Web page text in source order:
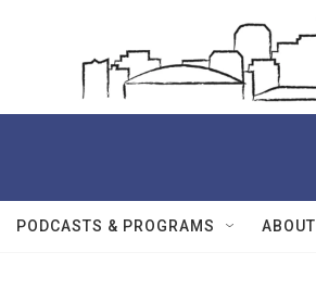
PODCASTS & PROGRAMS ABOUT